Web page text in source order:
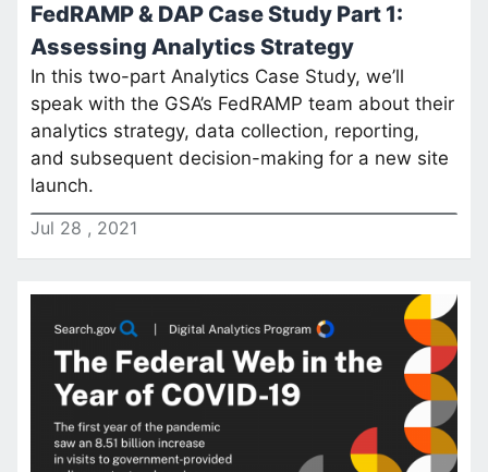
FedRAMP & DAP Case Study Part 1:
Assessing Analytics Strategy
In this two-part Analytics Case Study, we’ll
speak with the GSA’s FedRAMP team about their
analytics strategy, data collection, reporting,
and subsequent decision-making for a new site
launch.
Jul 28 , 2021